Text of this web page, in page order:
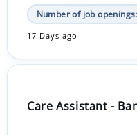
Number of job
17 Days ago
Care Assistant -